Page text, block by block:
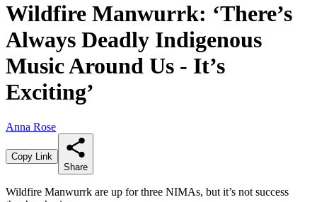
Wildfire Manwurrk: ‘There’s
Always Deadly Indigenous
Music Around Us - It’s
Exciting’
Anna Rose
Copy Link
Share
Wildfire Manwurrk are up for three NIMAs, but it’s not success